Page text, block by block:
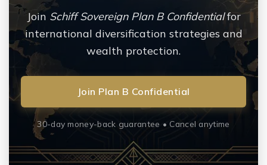
Join Schiff Sovereign Plan B Confidentialfor
international diversification strategies and
wealth protection.
Join Plan B Confidential
30-day money-back guarantee • Cancel anytime